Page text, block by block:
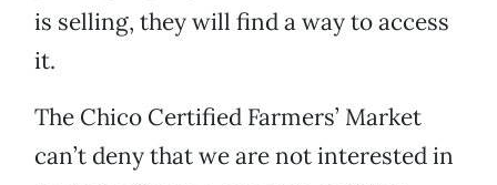
is selling, they will find a way to access
it.
The Chico Certified Farmers’ Market
can’t deny that we are not interested in